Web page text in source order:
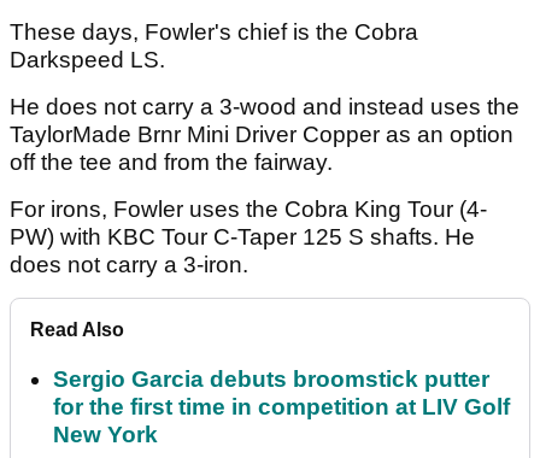
These days, Fowler's chief is the Cobra
Darkspeed LS.
He does not carry a 3-wood and instead uses the
TaylorMade Brnr Mini Driver Copper as an option
off the tee and from the fairway.
For irons, Fowler uses the Cobra King Tour (4-
PW) with KBC Tour C-Taper 125 S shafts. He
does not carry a 3-iron.
Read Also
Sergio Garcia debuts broomstick putter
for the first time in competition at LIV Golf
New York